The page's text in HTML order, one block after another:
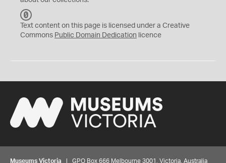
C
0
Text content on this page is licensed under a Creative
Commons Public Domain Dedication licence
Museums Victoria | GPO Box 666 Melbourne 3001, Victoria, Australia